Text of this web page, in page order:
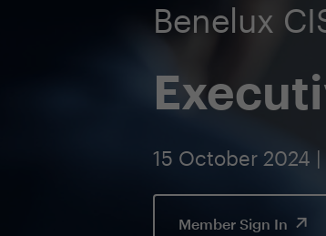
Benelux
15 October 2024
Member Sign In